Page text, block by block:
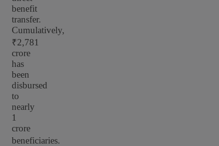
benefit
transfer.
Cumulatively,
₹2,781
crore
has
been
disbursed
to
nearly
1
crore
beneficiaries.